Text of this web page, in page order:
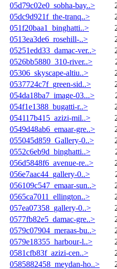
05d79c02e0_sobha-bay..>
05dc9d921f_the-tranq..>
051f20baa1_binghatti..>
0513ea3de6_rosehill-..>
05251edd33_damac-ver..>
0526bb5880_310-river..>
05306_skyscape-altiu..>
0537724c7f_green-sid..>
054da18ba7_image-03...>
054f1e1388_bugatti-r..>
054117b415_azizi-mil..>
0549d48ab6_emaar-gre..>
055045d859_Gallery-0..>
0552c6eb9d_binghatti..>
056d5848f6_avenue-re..>
056e7aac44_gallery-0..>
056109c547_emaar-sun..>
0565ca7011_ellington..>
057ea07358_gallery-0..>
0577fb82e5_damac-gre..>
0579c07904_meraas-bu..>
0579e18355_harbour-l..>
0581cfb83f_azizi-cen..>
0585882458_meydan-ho..>